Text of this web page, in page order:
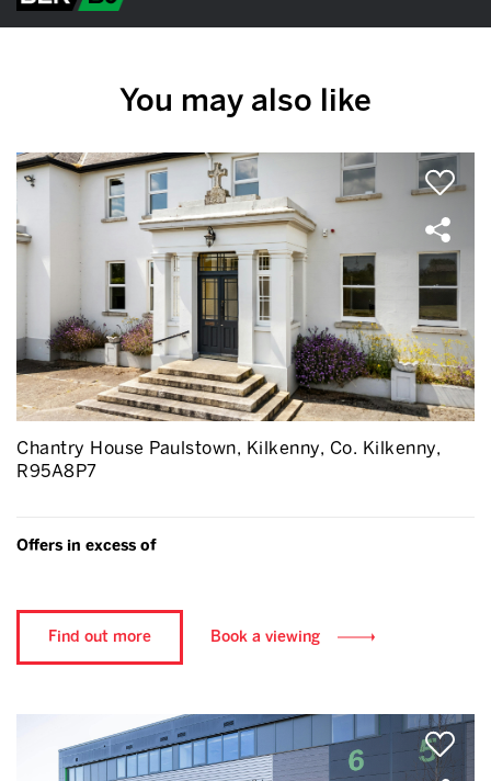
You may also like
Chantry House Paulstown, Kilkenny, Co. Kilkenny,
R95A8P7
Offers in excess of
Find out more Book a viewing